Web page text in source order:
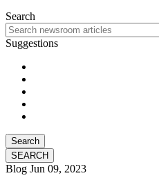
Search
Suggestions
Search
Blog Jun 09, 2023